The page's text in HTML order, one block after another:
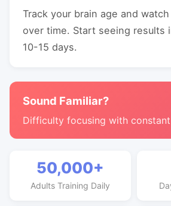
Track your brain age and
over time. Start seeing results
10-15 days.
Sound Familiar?
Difficulty focusing with
50,000+
Adults Training Daily